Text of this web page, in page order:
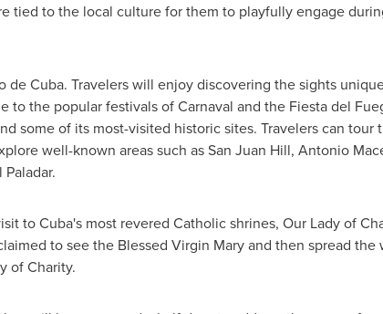
tied to the local culture for them to playfully engage
de Cuba. Travelers will enjoy discovering the sights
to the popular festivals of Carnaval and the Fiesta del
some of its most-visited historic sites. Travelers can tour
well-known areas such as San Juan Hill, Antonio
to Cuba's most revered Catholic shrines, Our Lady of
to see the Blessed Virgin Mary and then spread the
of Charity.